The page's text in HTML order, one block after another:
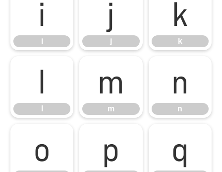
i
i
j
j
k
k
l m
m
n
n
o p q